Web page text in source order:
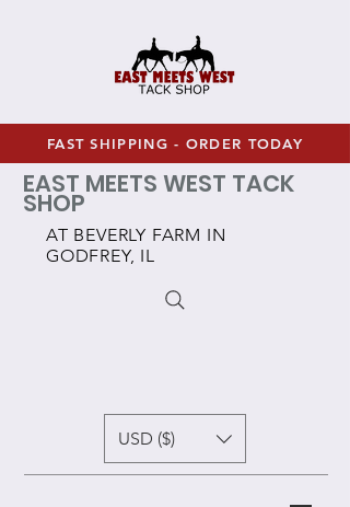
FAST SHIPPING - ORDER TODAY
EAST MEETS WEST TACK
SHOP
AT BEVERLY FARM IN
GODFREY, IL
USD ($)